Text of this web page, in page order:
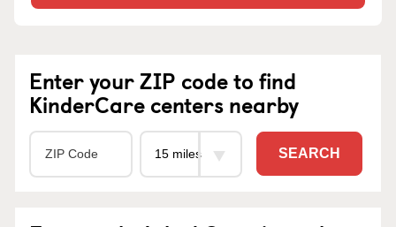
Enter your ZIP code to find
KinderCare centers nearby
SEARCH